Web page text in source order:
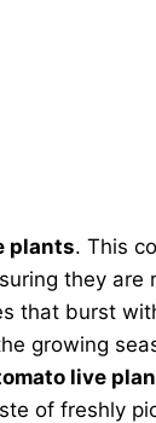
plants. This
they are
that burst
growing
live
of freshly